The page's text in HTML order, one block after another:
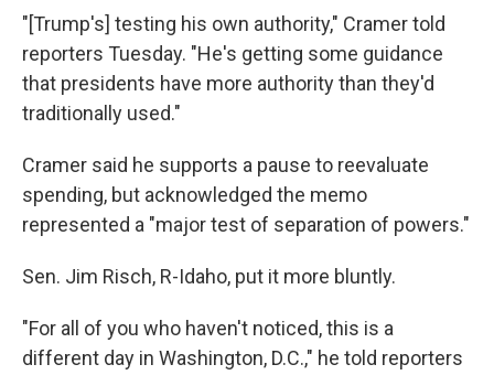
"[Trump's] testing his own authority," Cramer told
reporters Tuesday. "He's getting some guidance
that presidents have more authority than they'd
traditionally used."
Cramer said he supports a pause to reevaluate
spending, but acknowledged the memo
represented a "major test of separation of powers."
Sen. Jim Risch, R-Idaho, put it more bluntly.
"For all of you who haven't noticed, this is a
different day in Washington, D.C.," he told reporters